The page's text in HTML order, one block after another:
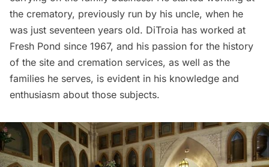
the crematory, previously run by his uncle, when he
was just seventeen years old. DiTroia has worked at
Fresh Pond since 1967, and his passion for the history
of the site and cremation services, as well as the
families he serves, is evident in his knowledge and
enthusiasm about those subjects.